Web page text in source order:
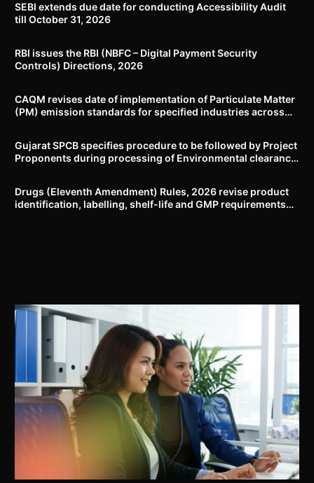
SEBI extends due date for conducting Accessibility Audit
till October 31, 2026
RBI issues the RBI (NBFC – Digital Payment Security
Controls) Directions, 2026
CAQM revises date of implementation of Particulate Matter
(PM) emission standards for specified industries across
Gujarat SPCB specifies procedure to be followed by Project
Proponents during processing of Environmental clearance
Drugs (Eleventh Amendment) Rules, 2026 revise product
identification, labelling, shelf-life and GMP requirements